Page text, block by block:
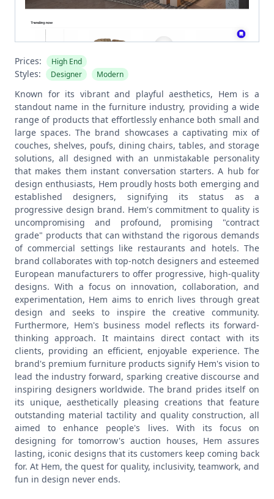
Prices: High End
Styles: Designer Modern
Known for its vibrant and playful aesthetics, Hem is a
standout name in the furniture industry, providing a wide
range of products that effortlessly enhance both small and
large spaces. The brand showcases a captivating mix of
couches, shelves, poufs, dining chairs, tables, and storage
solutions, all designed with an unmistakable personality
that makes them instant conversation starters. A hub for
design enthusiasts, Hem proudly hosts both emerging and
established designers, signifying its status as a
progressive design brand. Hem's commitment to quality is
uncompromising and profound, promising "contract
grade" products that can withstand the rigorous demands
of commercial settings like restaurants and hotels. The
brand collaborates with top-notch designers and esteemed
European manufacturers to offer progressive, high-quality
designs. With a focus on innovation, collaboration, and
experimentation, Hem aims to enrich lives through great
design and seeks to inspire the creative community.
Furthermore, Hem's business model reflects its forward-
thinking approach. It maintains direct contact with its
clients, providing an efficient, enjoyable experience. The
brand's premium furniture products signify Hem's vision to
lead the industry forward, sparking creative discourse and
inspiring designers worldwide. The brand prides itself on
its unique, aesthetically pleasing creations that feature
outstanding material tactility and quality construction, all
aimed to enhance people's lives. With its focus on
designing for tomorrow's auction houses, Hem assures
lasting, iconic designs that its customers keep coming back
for. At Hem, the quest for quality, inclusivity, teamwork, and
fun in design never ends.